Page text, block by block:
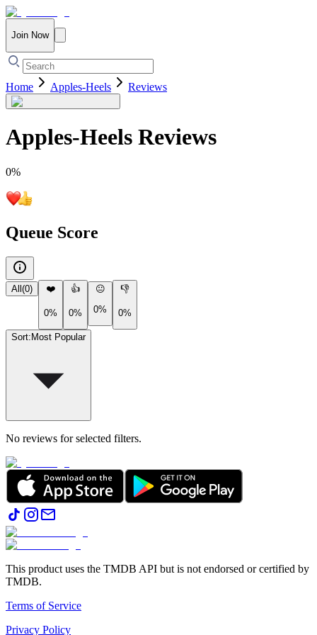
Join Now
Home Apples-Heels Reviews
Apples-Heels Reviews
0%
Queue Score
All (0) ❤️
0%
👍
0%
😐
0%
👎
0%
Sort: Most Popular
No reviews for selected filters.
This product uses the TMDB API but is not endorsed or certified by
TMDB.
Terms of Service
Privacy Policy